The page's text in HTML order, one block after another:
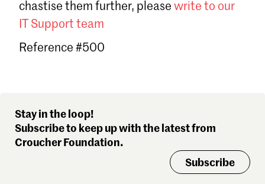
Don't have a Croucher account?
chastise them further, please write to our
IT Support team
Reference #500
Stay in the loop!
Subscribe to keep up with the latest from
Croucher Foundation.
Subscribe